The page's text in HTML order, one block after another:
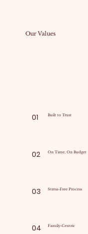
01 Built to Trust
02 On Time, On Budget
03 Stress-Free Process
04 Family-Centric
Our Values